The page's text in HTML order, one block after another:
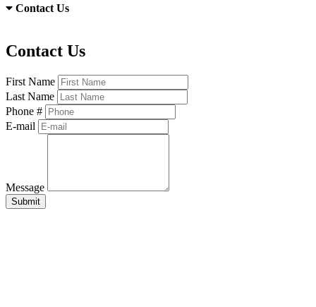
Contact Us
Contact Us
First Name
Last Name
Phone #
E-mail
Message